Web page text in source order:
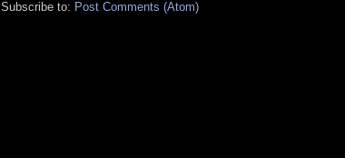
Subscribe to: Post Comments (Atom)